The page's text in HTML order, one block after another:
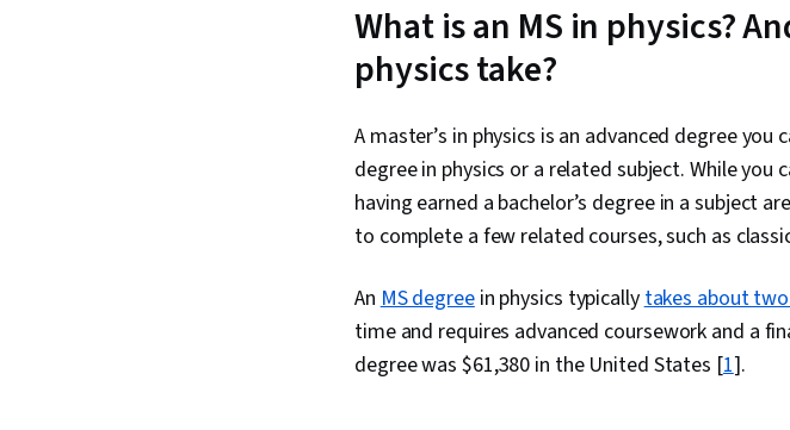
What is an MS in physics?
physics take?
A master’s in physics is an advanced degree
degree in physics or a related subject. While
having earned a bachelor’s degree in a subject
to complete a few related courses, such as
AnMS degreein physics typicallytakes about
time and requires advanced coursework and a
degree was $61,380 in the United States [1].